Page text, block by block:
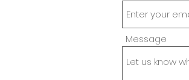
Message